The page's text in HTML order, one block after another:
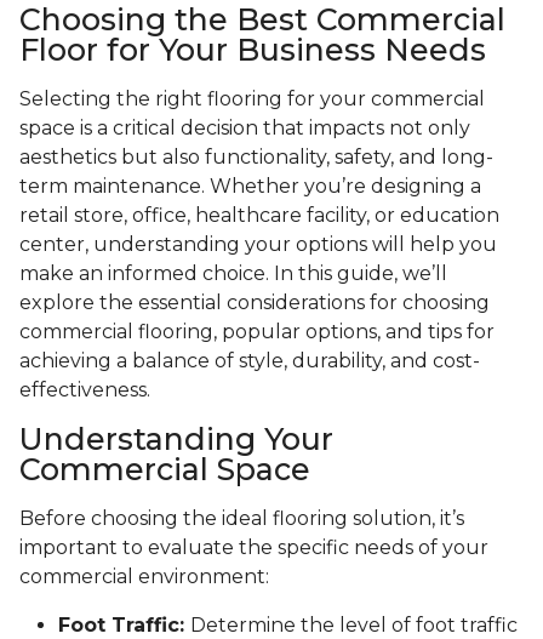
Choosing the Best Commercial
Floor for Your Business Needs
Selecting the right flooring for your commercial
space is a critical decision that impacts not only
aesthetics but also functionality, safety, and long-
term maintenance. Whether you’re designing a
retail store, office, healthcare facility, or education
center, understanding your options will help you
make an informed choice. In this guide, we’ll
explore the essential considerations for choosing
commercial flooring, popular options, and tips for
achieving a balance of style, durability, and cost-
effectiveness.
Understanding Your
Commercial Space
Before choosing the ideal flooring solution, it’s
important to evaluate the specific needs of your
commercial environment:
Foot Traffic: Determine the level of foot traffic